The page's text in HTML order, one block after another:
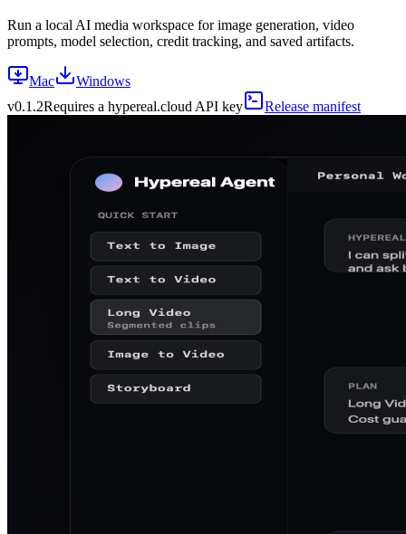
Run a local AI media workspace for image generation, video
prompts, model selection, credit tracking, and saved artifacts.
Mac
Windows
v0.1.2Requires a hypereal.cloud API key Release manifest